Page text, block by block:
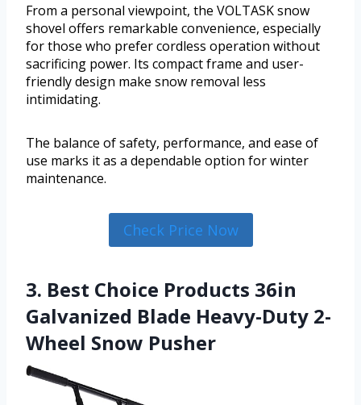
From a personal viewpoint, the VOLTASK snow
shovel offers remarkable convenience, especially
for those who prefer cordless operation without
sacrificing power. Its compact frame and user-
friendly design make snow removal less
intimidating.
The balance of safety, performance, and ease of
use marks it as a dependable option for winter
maintenance.
Check Price Now
3. Best Choice Products 36in
Galvanized Blade Heavy-Duty 2-
Wheel Snow Pusher